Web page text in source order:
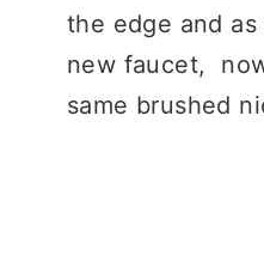
the edge and
new faucet,
same brushed